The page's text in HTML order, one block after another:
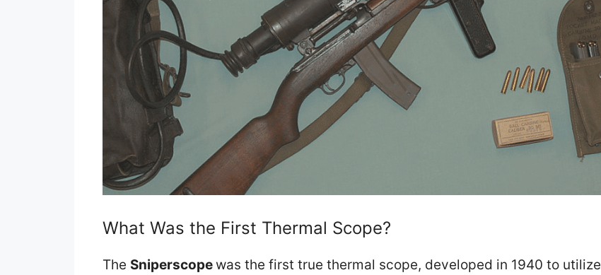
What Was the First Thermal Scope?
The Sniperscopewas the first true thermal scope, developed in 1940 to utilize